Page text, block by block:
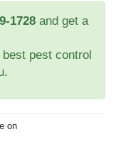
1728 and get a
pest control
on